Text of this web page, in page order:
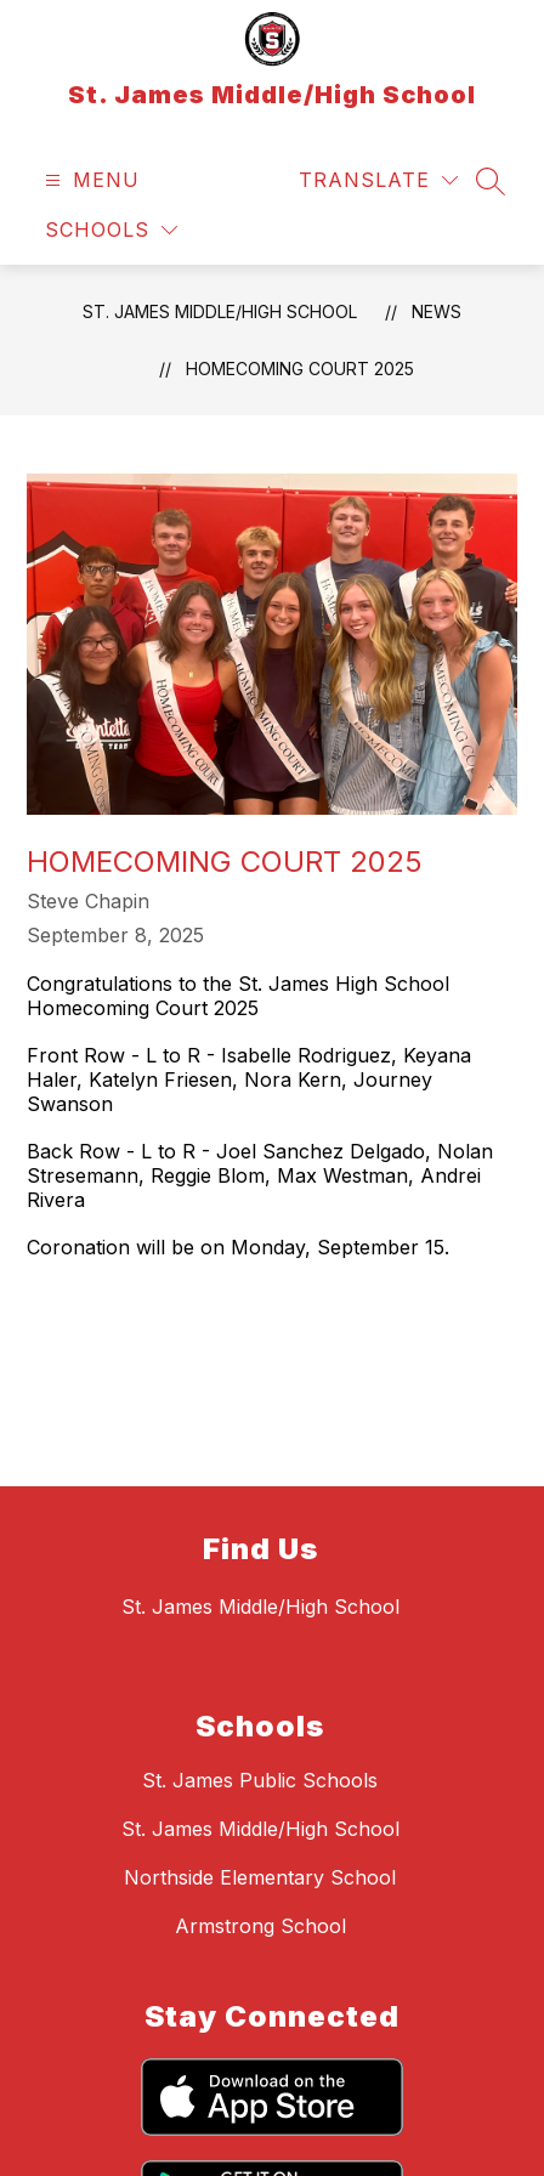
St. James Middle/High School
MENU
SCHOOLS
TRANSLATE
ST. JAMES MIDDLE/HIGH SCHOOL NEWS
HOMECOMING COURT 2025
HOMECOMING COURT 2025
Steve Chapin
September 8, 2025
Congratulations to the St. James High School
Homecoming Court 2025
Front Row - L to R - Isabelle Rodriguez, Keyana
Haler, Katelyn Friesen, Nora Kern, Journey
Swanson
Back Row - L to R - Joel Sanchez Delgado, Nolan
Stresemann, Reggie Blom, Max Westman, Andrei
Rivera
Coronation will be on Monday, September 15.
Find Us
St. James Middle/High School
Schools
St. James Public Schools
St. James Middle/High School
Northside Elementary School
Armstrong School
Stay Connected